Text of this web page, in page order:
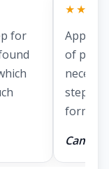
for
of
step
forms.
Camila